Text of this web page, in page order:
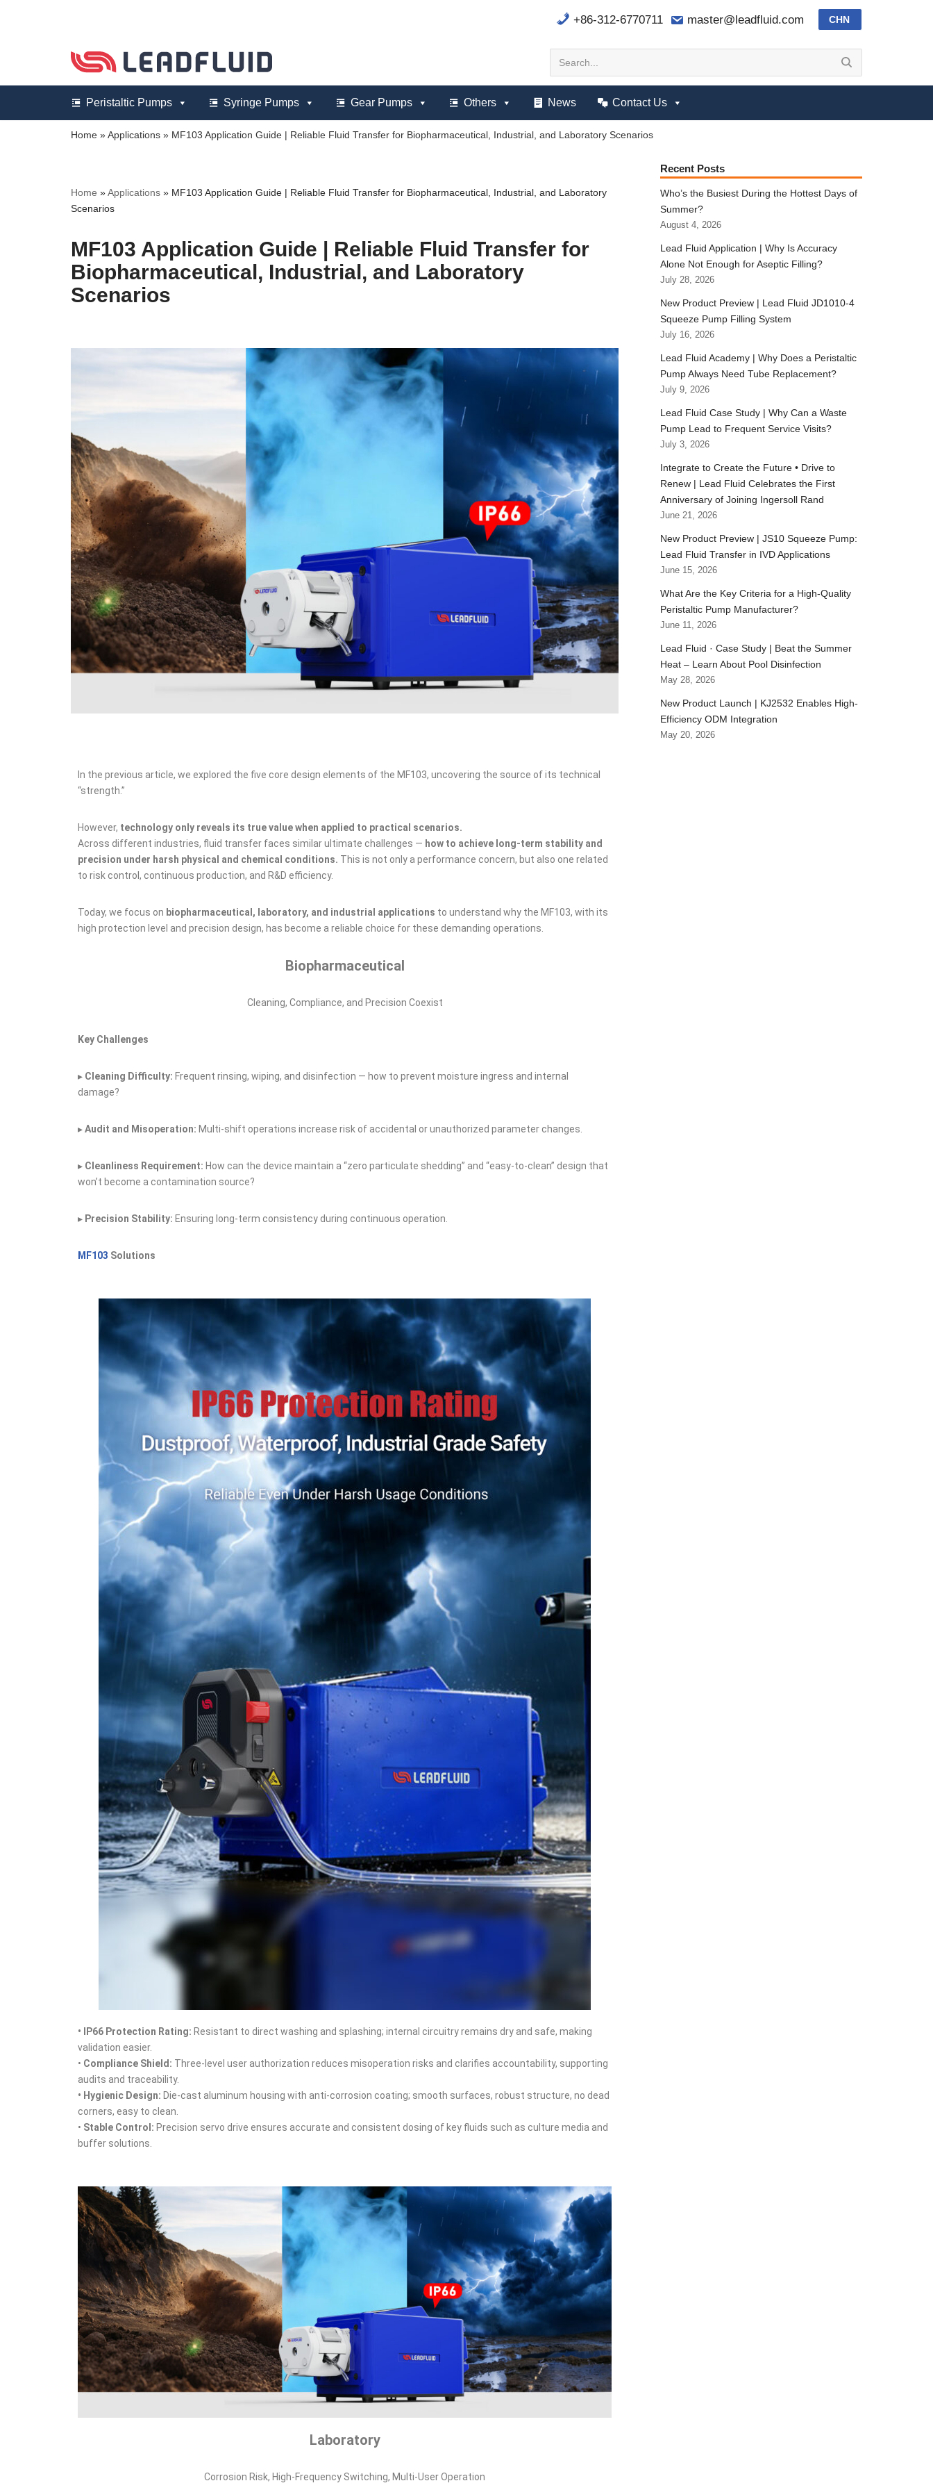
+86-312-6770711 master@leadfluid.com CHN
Peristaltic Pumps Syringe Pumps Gear Pumps Others News Contact Us
Home »Applications » MF103 Application Guide | Reliable Fluid Transfer for Biopharmaceutical, Industrial, and Laboratory Scenarios
Home »Applications » MF103 Application Guide | Reliable Fluid Transfer for Biopharmaceutical, Industrial, and Laboratory
Scenarios
MF103 Application Guide | Reliable Fluid Transfer for
Biopharmaceutical, Industrial, and Laboratory
Scenarios
In the previous article, we explored the five core design elements of the MF103, uncovering the source of its technical
“strength.”
However, technology only reveals its true value when applied to practical scenarios.
Across different industries, fluid transfer faces similar ultimate challenges — how to achieve long‑term stability and
precision under harsh physical and chemical conditions. This is not only a performance concern, but also one related
to risk control, continuous production, and R&D efficiency.
Today, we focus on biopharmaceutical, laboratory, and industrial applications to understand why the MF103, with its
high protection level and precision design, has become a reliable choice for these demanding operations.
Biopharmaceutical
Cleaning, Compliance, and Precision Coexist
Key Challenges
▸ Cleaning Difficulty: Frequent rinsing, wiping, and disinfection — how to prevent moisture ingress and internal
damage?
▸Audit and M isoperation: Multi‑shift operations increase risk of accidental or unauthorized parameter changes.
▸ Cleanliness Requirement: How can the device maintain a “zero particulate shedding” and “easy‑to‑clean” design that
won’t become a contamination source?
▸ Precision Stability: Ensuring long‑term consistency during continuous operation.
MF103 Solutions
• IP66 Protection Rating: Resistant to direct washing and splashing; internal circuitry remains dry and safe, making
validation easier.
• Compliance Shield : Three‑level user authorization reduces misoperation risks and clarifies accountability, supporting
audits and traceability.
• Hygienic Design: Die‑cast aluminum housing with anti‑corrosion coating; smooth surfaces, robust structure, no dead
corners, easy to clean.
• Stable Control : Precision servo drive ensures accurate and consistent dosing of key fluids such as culture media and
buffer solutions.
Laboratory
Corrosion Risk, High‑Frequency Switching, Multi‑User Operation
Recent Posts
Who’s the Busiest During the Hottest Days of
Summer?
August 4, 2026
Lead Fluid Application | Why Is Accuracy
Alone Not Enough for Aseptic Filling?
July 28, 2026
New Product Preview | Lead Fluid JD1010-4
Squeeze Pump Filling System
July 16, 2026
Lead Fluid Academy | Why Does a Peristaltic
Pump Always Need Tube Replacement?
July 9, 2026
Lead Fluid Case Study | Why Can a Waste
Pump Lead to Frequent Service Visits?
July 3, 2026
Integrate to Create the Future • Drive to
Renew | Lead Fluid Celebrates the First
Anniversary of Joining Ingersoll Rand
June 21, 2026
New Product Preview | JS10 Squeeze Pump:
Lead Fluid Transfer in IVD Applications
June 15, 2026
What Are the Key Criteria for a High-Quality
Peristaltic Pump Manufacturer?
June 11, 2026
Lead Fluid · Case Study | Beat the Summer
Heat – Learn About Pool Disinfection
May 28, 2026
New Product Launch | KJ2532 Enables High-
Efficiency ODM Integration
May 20, 2026